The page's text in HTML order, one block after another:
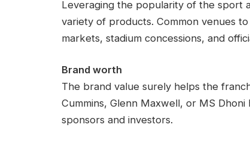
Leveraging the popularity of the sport
variety of products. Common venues
markets, stadium concessions, and
Brand worth
The brand value surely helps the
Cummins, Glenn Maxwell, or MS
sponsors and investors.